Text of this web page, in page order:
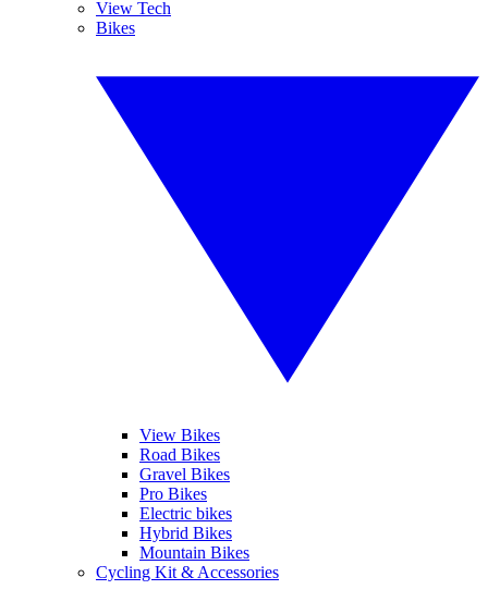
View Tech
Bikes
View Bikes
Road Bikes
Gravel Bikes
Pro Bikes
Electric bikes
Hybrid Bikes
Mountain Bikes
Cycling Kit & Accessories